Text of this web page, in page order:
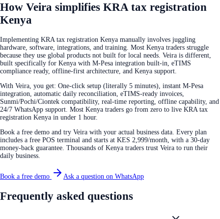
How Veira simplifies KRA tax registration
Kenya
Implementing KRA tax registration Kenya manually involves juggling
hardware, software, integrations, and training. Most Kenya traders struggle
because they use global products not built for local needs. Veira is different,
built specifically for Kenya with M-Pesa integration built-in, eTIMS
compliance ready, offline-first architecture, and Kenya support.
With Veira, you get: One-click setup (literally 5 minutes), instant M-Pesa
integration, automatic daily reconciliation, eTIMS-ready invoices,
Sunmi/Pochi/Ciontek compatibility, real-time reporting, offline capability, and
24/7 WhatsApp support. Most Kenya traders go from zero to live KRA tax
registration Kenya in under 1 hour.
Book a free demo and try Veira with your actual business data. Every plan
includes a free POS terminal and starts at KES 2,999/month, with a 30-day
money-back guarantee. Thousands of Kenya traders trust Veira to run their
daily business.
Book a free demo Ask a question on WhatsApp
Frequently asked questions